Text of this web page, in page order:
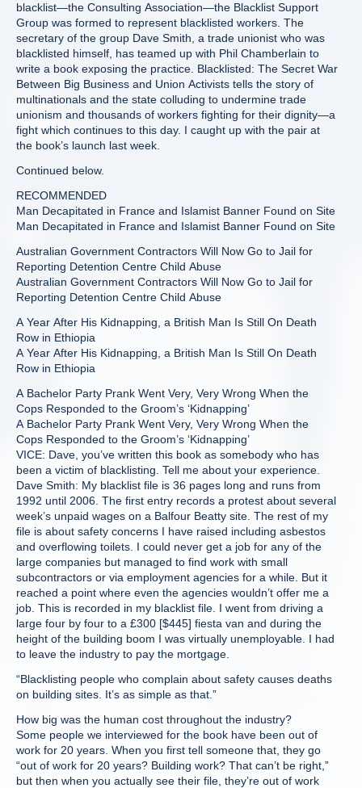
blacklist—the Consulting Association—the Blacklist Support
Group was formed to represent blacklisted workers. The
secretary of the group Dave Smith, a trade unionist who was
blacklisted himself, has teamed up with Phil Chamberlain to
write a book exposing the practice. Blacklisted: The Secret War
Between Big Business and Union Activists tells the story of
multinationals and the state colluding to undermine trade
unionism and thousands of workers fighting for their dignity—a
fight which continues to this day. I caught up with the pair at
the book’s launch last week.
Continued below.
RECOMMENDED
Man Decapitated in France and Islamist Banner Found on Site
Man Decapitated in France and Islamist Banner Found on Site
Australian Government Contractors Will Now Go to Jail for
Reporting Detention Centre Child Abuse
Australian Government Contractors Will Now Go to Jail for
Reporting Detention Centre Child Abuse
A Year After His Kidnapping, a British Man Is Still On Death
Row in Ethiopia
A Year After His Kidnapping, a British Man Is Still On Death
Row in Ethiopia
A Bachelor Party Prank Went Very, Very Wrong When the
Cops Responded to the Groom’s ‘Kidnapping’
A Bachelor Party Prank Went Very, Very Wrong When the
Cops Responded to the Groom’s ‘Kidnapping’
VICE: Dave, you’ve written this book as somebody who has
been a victim of blacklisting. Tell me about your experience.
Dave Smith: My blacklist file is 36 pages long and runs from
1992 until 2006. The first entry records a protest about several
week’s unpaid wages on a Balfour Beatty site. The rest of my
file is about safety concerns I have raised including asbestos
and overflowing toilets. I could never get a job for any of the
large companies but managed to find work with small
subcontractors or via employment agencies for a while. But it
reached a point where even the agencies wouldn’t offer me a
job. This is recorded in my blacklist file. I went from driving a
large four by four to a £300 [$445] fiesta van and during the
height of the building boom I was virtually unemployable. I had
to leave the industry to pay the mortgage.
“Blacklisting people who complain about safety causes deaths
on building sites. It’s as simple as that.”
How big was the human cost throughout the industry?
Some people we interviewed for the book have been out of
work for 20 years. When you first tell someone that, they go
“out of work for 20 years? Building work? That can’t be right,”
but then when you actually see their file, they’re out of work